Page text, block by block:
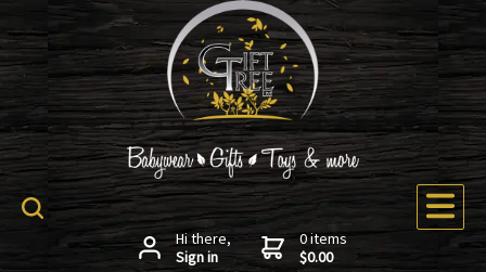
Hi there,
Sign in
0 items
$0.00